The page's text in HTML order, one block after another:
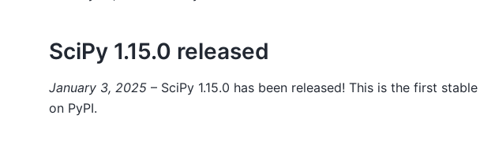
SciPy 1.15.0 released
January 3, 2025 – SciPy 1.15.0 has been released! This is the first
on PyPI.